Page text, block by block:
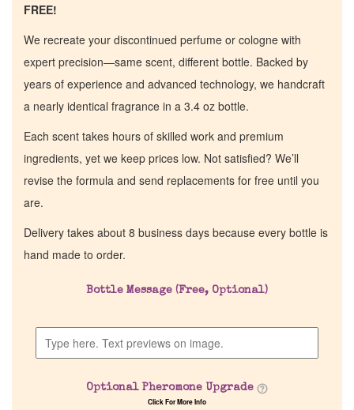
Discontinued Fragrance List
Company List
FREE!
We recreate your discontinued perfume or cologne with
expert precision—same scent, different bottle. Backed by
years of experience and advanced technology, we handcraft
a nearly identical fragrance in a 3.4 oz bottle.
Each scent takes hours of skilled work and premium
ingredients, yet we keep prices low. Not satisfied? We’ll
revise the formula and send replacements for free until you
are.
Delivery takes about 8 business days because every bottle is
hand made to order.
Bottle Message (Free, Optional)
Optional Pheromone Upgrade
Click For More Info